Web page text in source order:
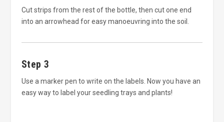
Cut strips from the rest of the bottle, then cut one end
into an arrowhead for easy manoeuvring into the soil.
Step 3
Use a marker pen to write on the labels. Now you have an
easy way to label your seedling trays and plants!